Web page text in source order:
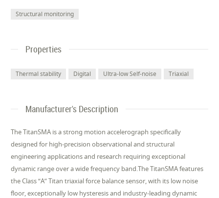
Structural monitoring
Properties
Thermal stability Digital Ultra-low Self-noise Triaxial
Manufacturer's Description
The TitanSMA is a strong motion accelerograph specifically
designed for high-precision observational and structural
engineering applications and research requiring exceptional
dynamic range over a wide frequency band.The TitanSMA features
the Class “A” Titan triaxial force balance sensor, with its low noise
floor, exceptionally low hysteresis and industry-leading dynamic